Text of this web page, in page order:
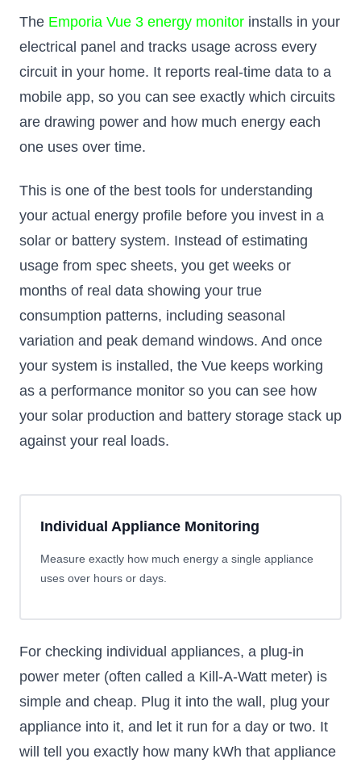
The Emporia Vue 3 energy monitor installs in your
electrical panel and tracks usage across every
circuit in your home. It reports real-time data to a
mobile app, so you can see exactly which circuits
are drawing power and how much energy each
one uses over time.
This is one of the best tools for understanding
your actual energy profile before you invest in a
solar or battery system. Instead of estimating
usage from spec sheets, you get weeks or
months of real data showing your true
consumption patterns, including seasonal
variation and peak demand windows. And once
your system is installed, the Vue keeps working
as a performance monitor so you can see how
your solar production and battery storage stack up
against your real loads.
Individual Appliance Monitoring
Measure exactly how much energy a single appliance
uses over hours or days.
For checking individual appliances, a plug-in
power meter (often called a Kill-A-Watt meter) is
simple and cheap. Plug it into the wall, plug your
appliance into it, and let it run for a day or two. It
will tell you exactly how many kWh that appliance